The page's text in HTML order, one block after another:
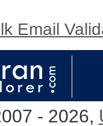
Email
- 2026,